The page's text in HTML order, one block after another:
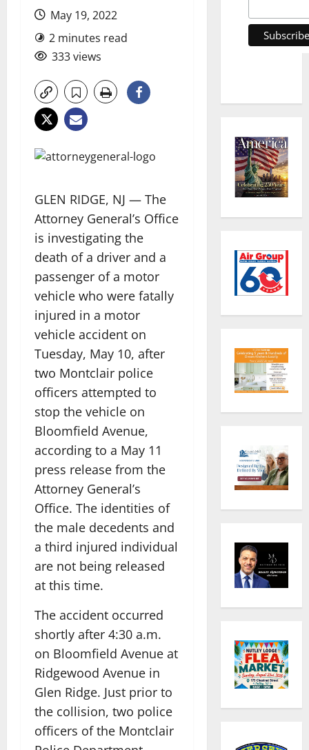
May 19, 2022
2 minutes read
333 views
GLEN RIDGE, NJ — The
Attorney General’s Office
is investigating the
death of a driver and a
passenger of a motor
vehicle who were fatally
injured in a motor
vehicle accident on
Tuesday, May 10, after
two Montclair police
officers attempted to
stop the vehicle on
Bloomfield Avenue,
according to a May 11
press release from the
Attorney General’s
Office. The identities of
the male decedents and
a third injured individual
are not being released
at this time.
The accident occurred
shortly after 4:30 a.m.
on Bloomfield Avenue at
Ridgewood Avenue in
Glen Ridge. Just prior to
the collision, two police
officers of the Montclair